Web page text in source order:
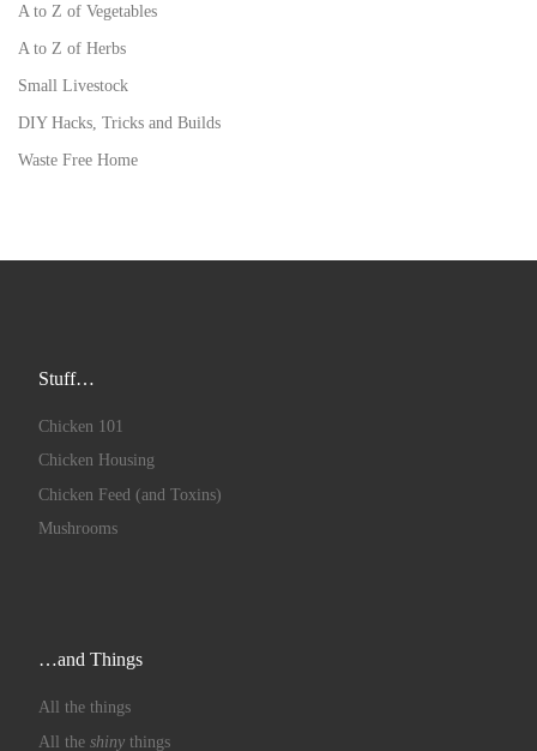
A to Z of Vegetables
A to Z of Herbs
Small Livestock
DIY Hacks, Tricks and Builds
Waste Free Home
Stuff…
Chicken 101
Chicken Housing
Chicken Feed (and Toxins)
Mushrooms
…and Things
All the things
All the shinythings